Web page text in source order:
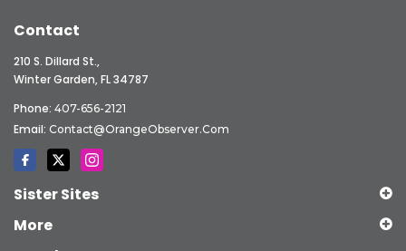
Contact
210 S. Dillard St.,
Winter Garden, FL 34787
Phone: 407-656-2121
Email: Contact@OrangeObserver.com
Sister Sites
More